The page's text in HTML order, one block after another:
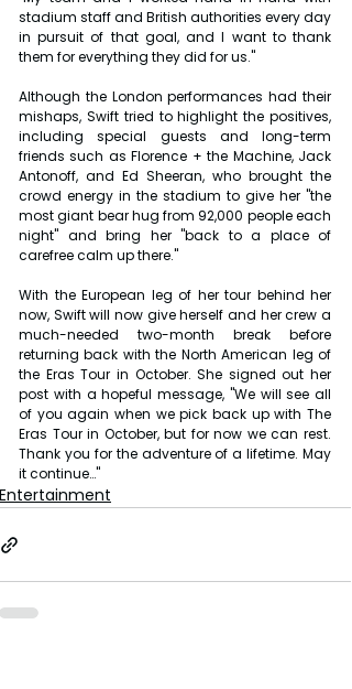
stadium staff and British authorities every day
in pursuit of that goal, and I want to thank
them for everything they did for us."
Although the London performances had their
mishaps, Swift tried to highlight the positives,
including special guests and long-term
friends such as Florence + the Machine, Jack
Antonoff, and Ed Sheeran, who brought the
crowd energy in the stadium to give her "the
most giant bear hug from 92,000 people each
night" and bring her "back to a place of
carefree calm up there."
With the European leg of her tour behind her
now, Swift will now give herself and her crew a
much-needed two-month break before
returning back with the North American leg of
the Eras Tour in October. She signed out her
post with a hopeful message, "We will see all
of you again when we pick back up with The
Eras Tour in October, but for now we can rest.
Thank you for the adventure of a lifetime. May
it continue…"
Entertainment